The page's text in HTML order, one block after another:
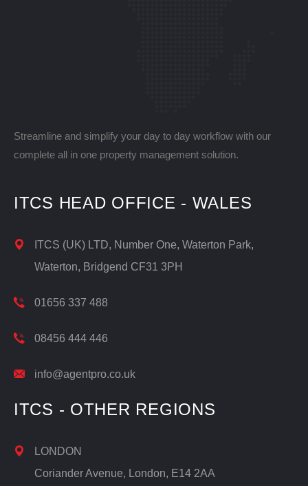
Streamline and simplify your day to day workflow with our
complete all in one property management solution.
ITCS HEAD OFFICE - WALES
ITCS (UK) LTD, Number One, Waterton Park,
Waterton, Bridgend CF31 3PH
01656 337 488
08456 444 446
info@agentpro.co.uk
ITCS - OTHER REGIONS
LONDON
Coriander Avenue, London, E14 2AA